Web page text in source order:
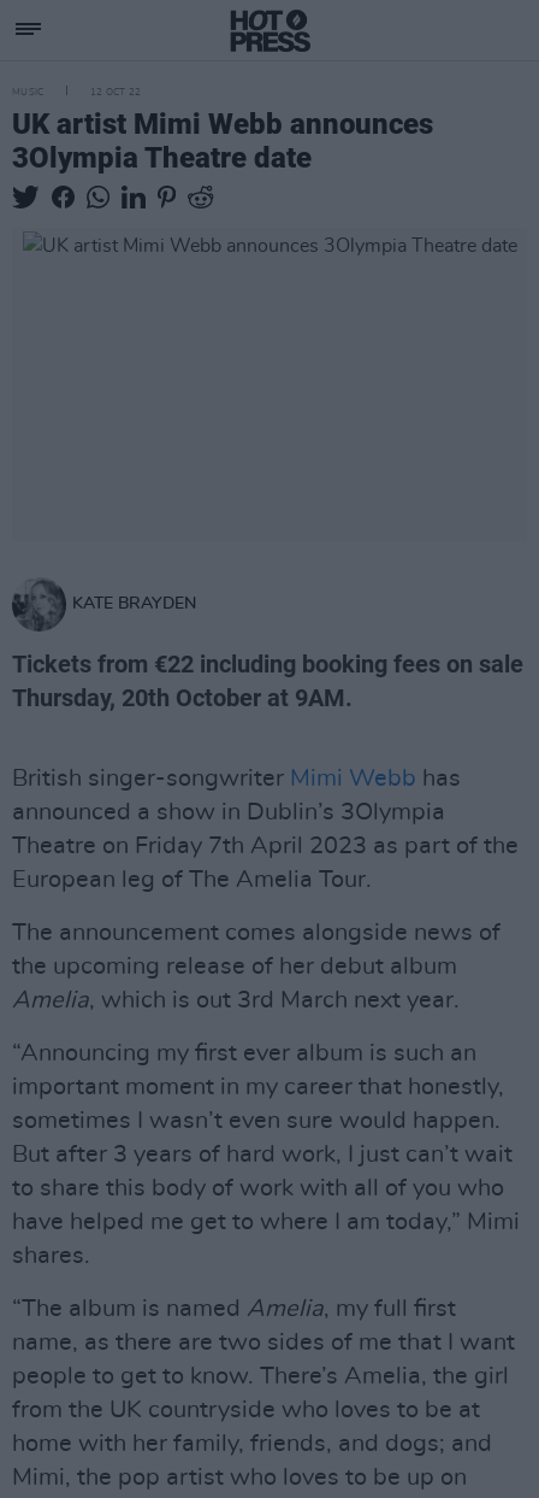
MUSIC 12 OCT 22
UK artist Mimi Webb announces
3Olympia Theatre date
KATE BRAYDEN
Tickets from €22 including booking fees on sale
Thursday, 20th October at 9AM.
British singer-songwriter Mimi Webb has
announced a show in Dublin’s 3Olympia
Theatre on Friday 7th April 2023 as part of the
European leg of The Amelia Tour.
The announcement comes alongside news of
the upcoming release of her debut album
Amelia, which is out 3rd March next year.
“Announcing my first ever album is such an
important moment in my career that honestly,
sometimes I wasn’t even sure would happen.
But after 3 years of hard work, I just can’t wait
to share this body of work with all of you who
have helped me get to where I am today,” Mimi
shares.
“The album is named Amelia, my full first
name, as there are two sides of me that I want
people to get to know. There’s Amelia, the girl
from the UK countryside who loves to be at
home with her family, friends, and dogs; and
Mimi, the pop artist who loves to be up on